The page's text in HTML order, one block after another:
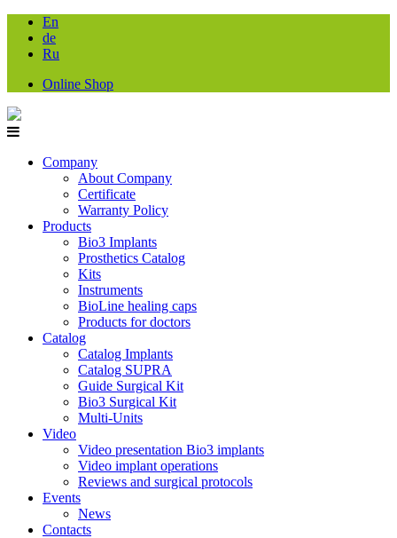
En
de
Ru
Online Shop
Company
About Company
Certificate
Warranty Policy
Products
Bio3 Implants
Prosthetics Catalog
Kits
Instruments
BioLine healing caps
Products for doctors
Catalog
Catalog Implants
Catalog SUPRA
Guide Surgical Kit
Bio3 Surgical Kit
Multi-Units
Video
Video presentation Bio3 implants
Video implant operations
Reviews and surgical protocols
Events
News
Contacts